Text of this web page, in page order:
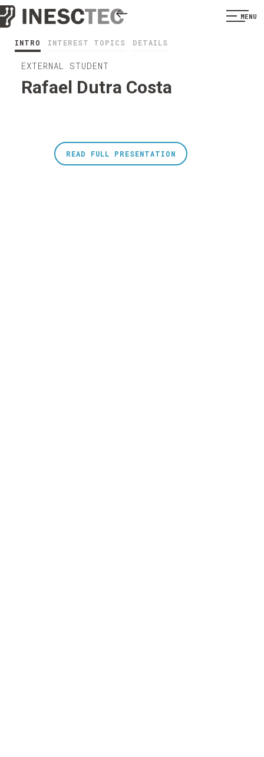
MENU
INTRO INTEREST TOPICS DETAILS
EXTERNAL STUDENT
Rafael Dutra Costa
READ FULL PRESENTATION